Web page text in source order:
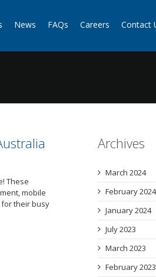
News FAQs Careers Contact
These
mobile
their busy
Archives
March 2024
February 2024
January 2024
July 2023
March 2023
February 2023